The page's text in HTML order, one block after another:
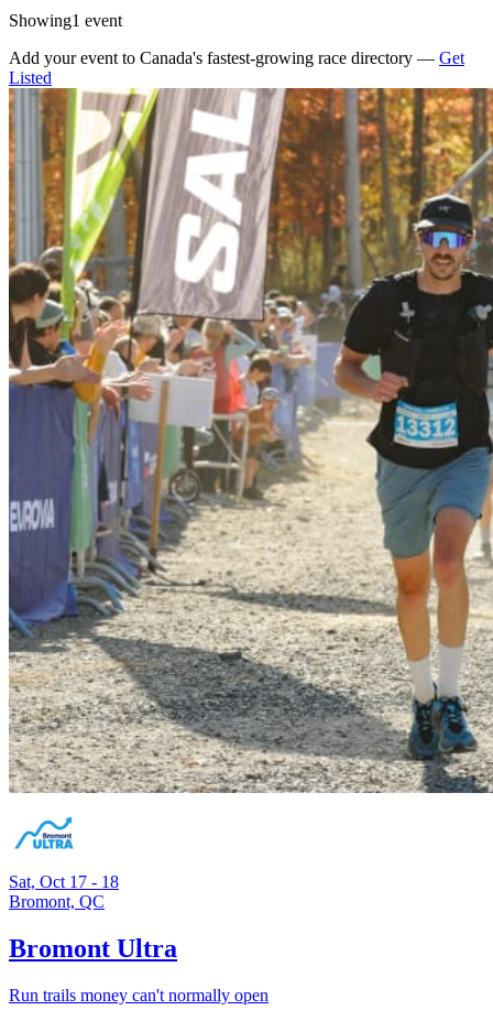
Showing1 event
Add your event to Canada's fastest-growing race directory — Get
Listed
Sat, Oct 17 - 18
Bromont, QC
Bromont Ultra
Run trails money can't normally open